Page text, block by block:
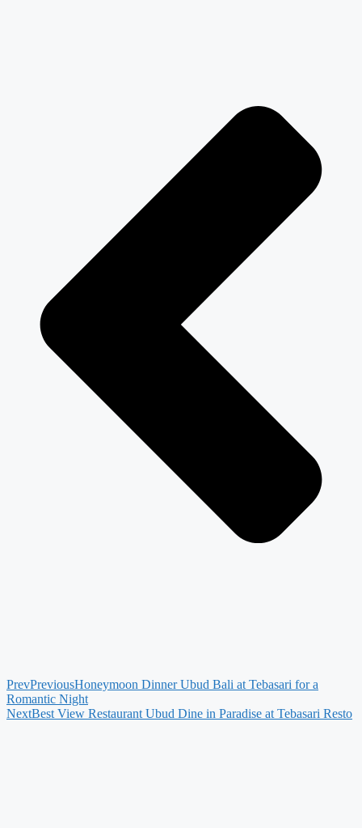
PrevPreviousHoneymoon Dinner Ubud Bali at Tebasari for a
Romantic Night
NextBest View Restaurant Ubud Dine in Paradise at Tebasari Resto